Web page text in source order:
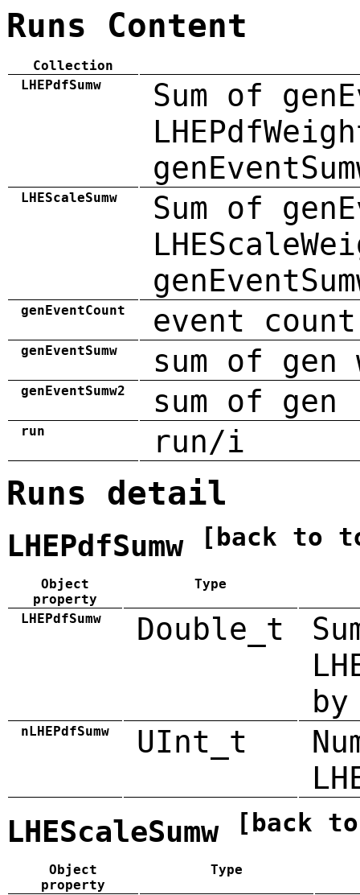
Runs Content
Collection
LHEPdfSumw
Sum of
LHEScaleSumw
Sum of
genEventCount event count
genEventSumw sum of gen
genEventSumw2 sum of
run run/i
Runs detail
LHEPdfSumw [back to
Object
property
Type
LHEPdfSumw Double_t
by
nLHEPdfSumw UInt_t
LHEScaleSumw [back
Object
property
Type